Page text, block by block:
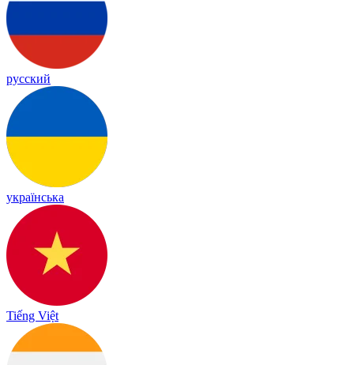
русский
українська
Tiếng Việt